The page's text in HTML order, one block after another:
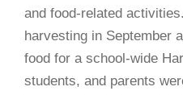
and food-related
harvesting in September
food for a school-wide
students, and parents